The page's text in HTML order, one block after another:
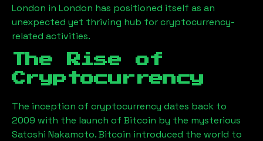
London in London has positioned itself as an
unexpected yet thriving hub for cryptocurrency-
related activities.
The Rise of
Cryptocurrency
The inception of cryptocurrency dates back to
2009 with the launch of Bitcoin by the mysterious
Satoshi Nakamoto. Bitcoin introduced the world to